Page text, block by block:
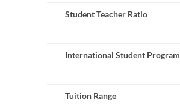
Student Teacher Ratio
International Student Program
Tuition Range